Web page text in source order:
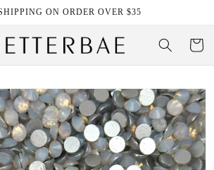
ON ORDER OVER $35
Cart